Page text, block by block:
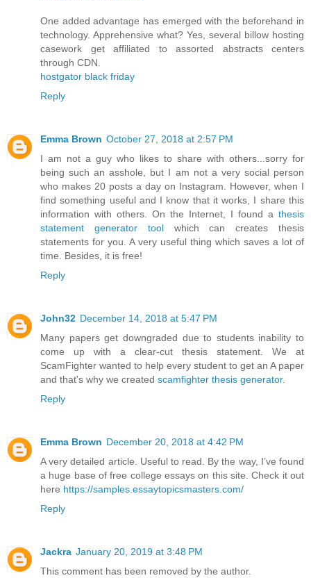
One added advantage has emerged with the beforehand in
technology. Apprehensive what? Yes, several billow hosting
casework get affiliated to assorted abstracts centers
through CDN.
hostgator black friday
Reply
Emma Brown October 27, 2018 at 2:57 PM
I am not a guy who likes to share with others...sorry for
being such an asshole, but I am not a very social person
who makes 20 posts a day on Instagram. However, when I
find something useful and I know that it works, I share this
information with others. On the Internet, I found a thesis
statement generator toolwhich can creates thesis
statements for you. A very useful thing which saves a lot of
time. Besides, it is free!
Reply
John32 December 14, 2018 at 5:47 PM
Many papers get downgraded due to students inability to
come up with a clear-cut thesis statement. We at
ScamFighter wanted to help every student to get an A paper
and that's why we created scamfighter thesis generator.
Reply
Emma Brown December 20, 2018 at 4:42 PM
A very detailed article. Useful to read. By the way, I’ve found
a huge base of free college essays on this site. Check it out
here https://samples.essaytopicsmasters.com/
Reply
Jackra January 20, 2019 at 3:48 PM
This comment has been removed by the author.